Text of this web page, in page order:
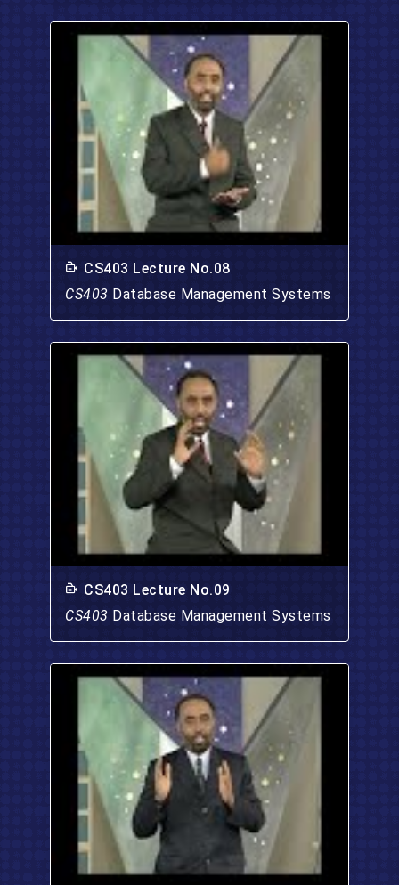
CS403 Lecture No.08
CS403 Database Management Systems
CS403 Lecture No.09
CS403 Database Management Systems